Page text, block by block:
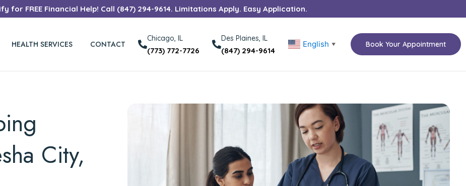
for FREE Financial Help! Call (847) 294-9614. Limitations Apply. Easy Application.
HEALTH SERVICES CONTACT
Chicago, IL
(773) 772-7726
Des Plaines, IL
(847) 294-9614
English ▼ Book Your Appointment
City,